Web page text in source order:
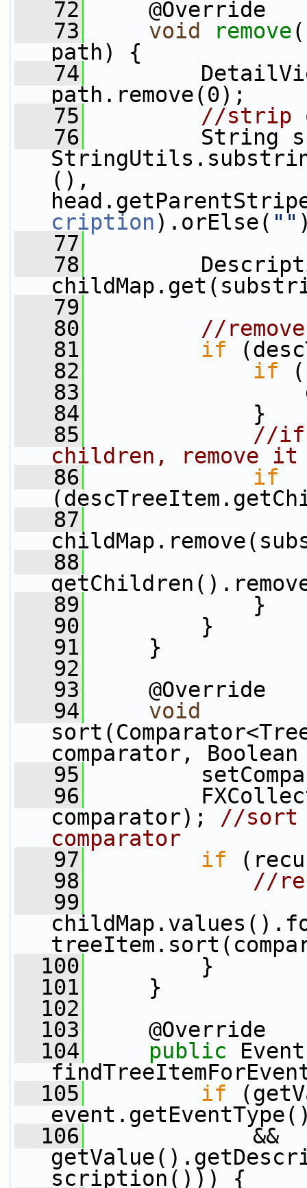
   72
@Override
   73
void remove
path) {
   74
path.remove(0);
   75
//strip
   76
String
(),
cription).orElse( ""
   77
   78
   79
   80
//
   81
if
   82
if
   83
   84
}
   85
//if
children, remove
   86
if
   87
   88
   89
}
   90
}
   91
}
   92
   93
@Override
   94
void
comparator,
   95
   96
comparator); //sort
comparator
   97
if
   98
//
   99
  100
}
  101
}
  102
  103
@Override
  104
public
  105
if
  106
&&
scription())) {